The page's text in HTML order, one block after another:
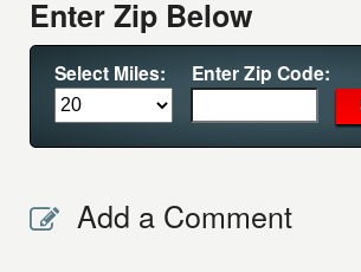
Enter Zip Below
Select Miles: Enter Zip Code:
Add a Comment